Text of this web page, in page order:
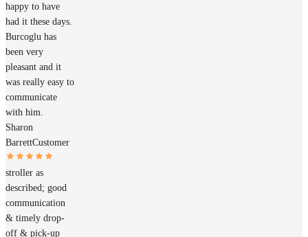
happy to have
had it these days.
Burcoglu has
been very
pleasant and it
was really easy to
communicate
with him.
Sharon
BarrettCustomer
stroller as
described; good
communication
& timely drop-
off & pick-up